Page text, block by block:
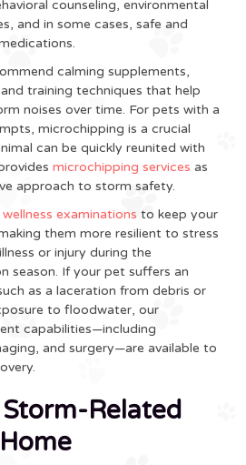
counseling, environmental
and in some cases, safe and
calming supplements,
training techniques that help
noises over time. For pets with a
microchipping is a crucial
can be quickly reunited with
microchipping services as
approach to storm safety.
wellness examinations to keep your
them more resilient to stress
or injury during the
season. If your pet suffers an
as a laceration from debris or
to floodwater, our
capabilities—including
and surgery—are available to
Related